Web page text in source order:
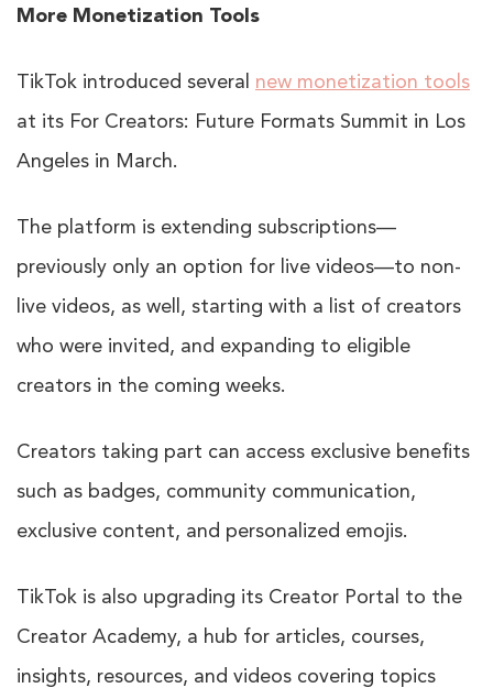
More Monetization Tools
TikTok introduced several new monetization tools
at its For Creators: Future Formats Summit in Los
Angeles in March.
The platform is extending subscriptions—
previously only an option for live videos—to non-
live videos, as well, starting with a list of creators
who were invited, and expanding to eligible
creators in the coming weeks.
Creators taking part can access exclusive benefits
such as badges, community communication,
exclusive content, and personalized emojis.
TikTok is also upgrading its Creator Portal to the
Creator Academy, a hub for articles, courses,
insights, resources, and videos covering topics